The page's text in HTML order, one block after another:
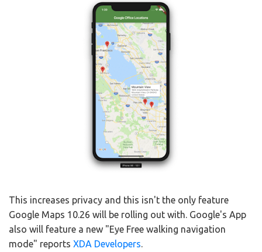
This increases privacy and this isn't the only feature
Google Maps 10.26 will be rolling out with. Google's App
also will feature a new "Eye Free walking navigation
mode" reports XDA Developers.